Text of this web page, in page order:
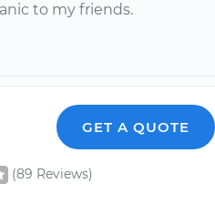
to my friends.
GET A QUOTE
(89 Reviews)